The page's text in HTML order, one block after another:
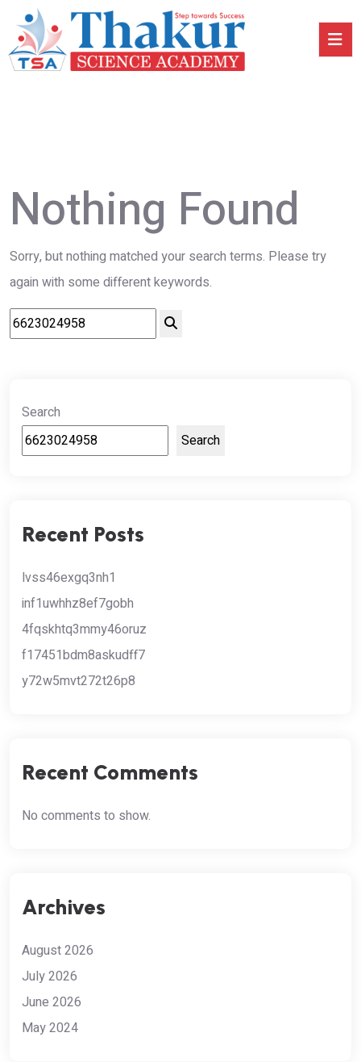
Nothing Found
Sorry, but nothing matched your search terms. Please try
again with some different keywords.
Search
Search
Recent Posts
lvss46exgq3nh1
inf1uwhhz8ef7gobh
4fqskhtq3mmy46oruz
f17451bdm8askudff7
y72w5mvt272t26p8
Recent Comments
No comments to show.
Archives
August 2026
July 2026
June 2026
May 2024